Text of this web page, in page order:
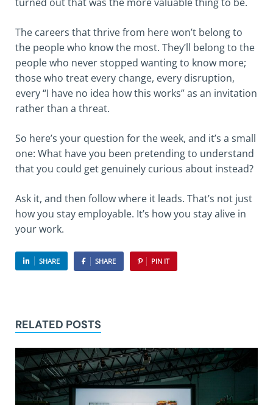
The careers that thrive from here won’t belong to
the people who know the most. They’ll belong to the
people who never stopped wanting to know more;
those who treat every change, every disruption,
every “I have no idea how this works” as an invitation
rather than a threat.
So here’s your question for the week, and it’s a small
one: What have you been pretending to understand
that you could get genuinely curious about instead?
Ask it, and then follow where it leads. That’s not just
how you stay employable. It’s how you stay alive in
your work.
SHARE SHARE PIN IT
RELATED POSTS